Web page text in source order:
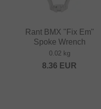
Rant BMX "Fix Em"
Spoke Wrench
0.02 kg
8.36 EUR